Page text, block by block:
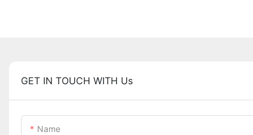
GET IN TOUCH WITH Us
Name